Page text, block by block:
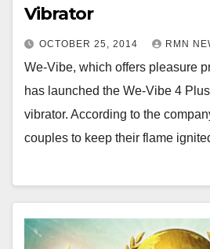
Vibrator
OCTOBER 25, 2014 RMN
We-Vibe, which offers pleasure
has launched the We-Vibe 4
vibrator. According to the
couples to keep their flame